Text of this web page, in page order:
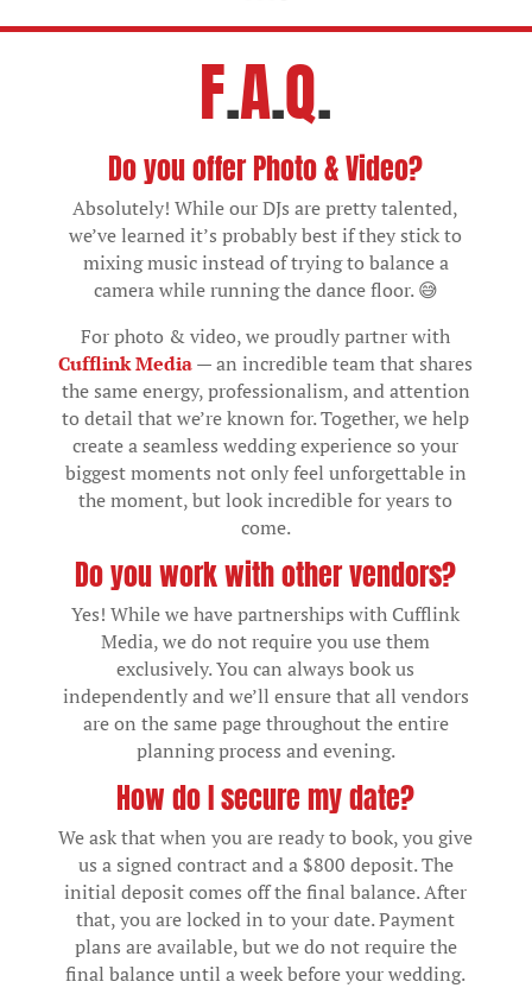
F.A.Q.
Do you offer Photo & Video?
Absolutely! While our DJs are pretty talented,
we’ve learned it’s probably best if they stick to
mixing music instead of trying to balance a
camera while running the dance floor. 😅
For photo & video, we proudly partner with
Cufflink Media— an incredible team that shares
the same energy, professionalism, and attention
to detail that we’re known for. Together, we help
create a seamless wedding experience so your
biggest moments not only feel unforgettable in
the moment, but look incredible for years to
come.
Do you work with other vendors?
Yes! While we have partnerships with Cufflink
Media, we do not require you use them
exclusively. You can always book us
independently and we’ll ensure that all vendors
are on the same page throughout the entire
planning process and evening.
How do I secure my date?
We ask that when you are ready to book, you give
us a signed contract and a $800 deposit. The
initial deposit comes off the final balance. After
that, you are locked in to your date. Payment
plans are available, but we do not require the
final balance until a week before your wedding.